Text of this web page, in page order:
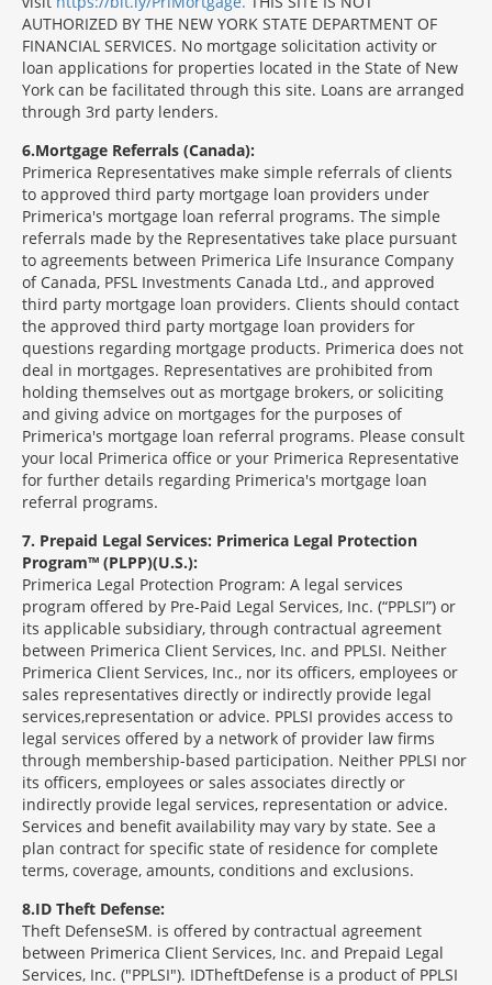
AUTHORIZED BY THE NEW YORK STATE DEPARTMENT OF
FINANCIAL SERVICES. No mortgage solicitation activity or
loan applications for properties located in the State of New
York can be facilitated through this site. Loans are arranged
through 3rd party lenders.
6 Mortgage Referrals (Canada):
Primerica Representatives make simple referrals of clients
to approved third party mortgage loan providers under
Primerica's mortgage loan referral programs. The simple
referrals made by the Representatives take place pursuant
to agreements between Primerica Life Insurance Company
of Canada, PFSL Investments Canada Ltd., and approved
third party mortgage loan providers. Clients should contact
the approved third party mortgage loan providers for
questions regarding mortgage products. Primerica does not
deal in mortgages. Representatives are prohibited from
holding themselves out as mortgage brokers, or soliciting
and giving advice on mortgages for the purposes of
Primerica's mortgage loan referral programs. Please consult
your local Primerica office or your Primerica Representative
for further details regarding Primerica's mortgage loan
referral programs.
7 Prepaid Legal Services: Primerica Legal Protection
Program™ (PLPP)(U.S.):
Primerica Legal Protection Program: A legal services
program offered by Pre-Paid Legal Services, Inc. (“PPLSI”) or
its applicable subsidiary, through contractual agreement
between Primerica Client Services, Inc. and PPLSI. Neither
Primerica Client Services, Inc., nor its officers, employees or
sales representatives directly or indirectly provide legal
services,representation or advice. PPLSI provides access to
legal services offered by a network of provider law firms
through membership-based participation. Neither PPLSI nor
its officers, employees or sales associates directly or
indirectly provide legal services, representation or advice.
Services and benefit availability may vary by state. See a
plan contract for specific state of residence for complete
terms, coverage, amounts, conditions and exclusions.
8 ID Theft Defense:
Theft DefenseSM is offered by contractual agreement
between Primerica Client Services, Inc. and Prepaid Legal
Services, Inc. ("PPLSI"). IDTheftDefense is a product of PPLSI